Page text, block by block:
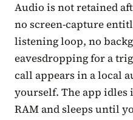
Audio is not retained
no screen-capture
listening loop, no
eavesdropping for a
call appears in a local
yourself. The app idles
RAM and sleeps until